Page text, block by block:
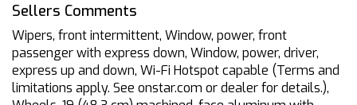
Sellers Comments
Wipers, front intermittent, Window, power, front
passenger with express down, Window, power, driver,
express up and down, Wi-Fi Hotspot capable (Terms and
limitations apply. See onstar.com or dealer for details.),